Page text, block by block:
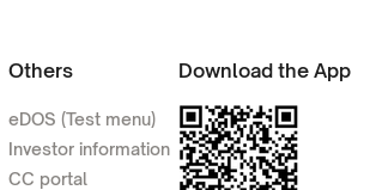
Others
eDOS (Test menu)
Investor information
CC portal
Download the App